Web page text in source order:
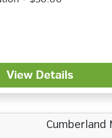
View Details
Cumberland